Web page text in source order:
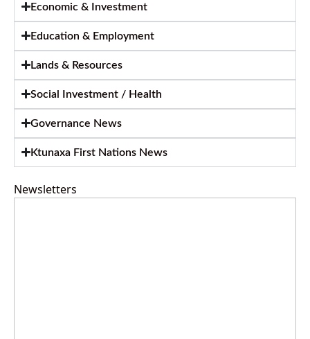
Economic & Investment
Education & Employment
Lands & Resources
Social Investment / Health
Governance News
Ktunaxa First Nations News
Newsletters